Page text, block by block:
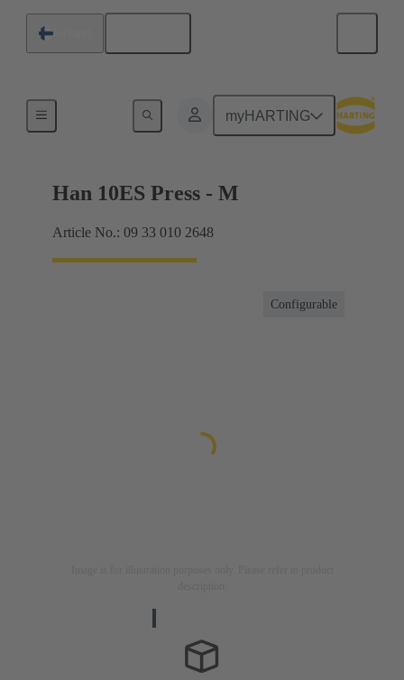
myHARTING
Currents up to 16 A
Han 10ES Press - M
Article No.: 09 33 010 2648
Configurable